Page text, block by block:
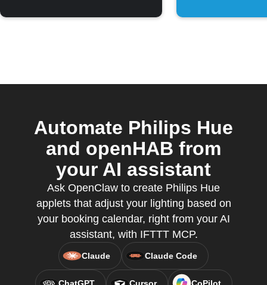
Automate Philips Hue
and openHAB from
your AI assistant
Ask OpenClaw to create Philips Hue
applets that adjust your lighting based on
your booking calendar, right from your AI
assistant, with IFTTT MCP.
Claude Claude Code